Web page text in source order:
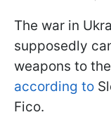
The war in
supposedly
weapons to
according to
Fico.